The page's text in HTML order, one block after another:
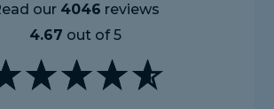
our 4046 reviews
4.67 out of 5